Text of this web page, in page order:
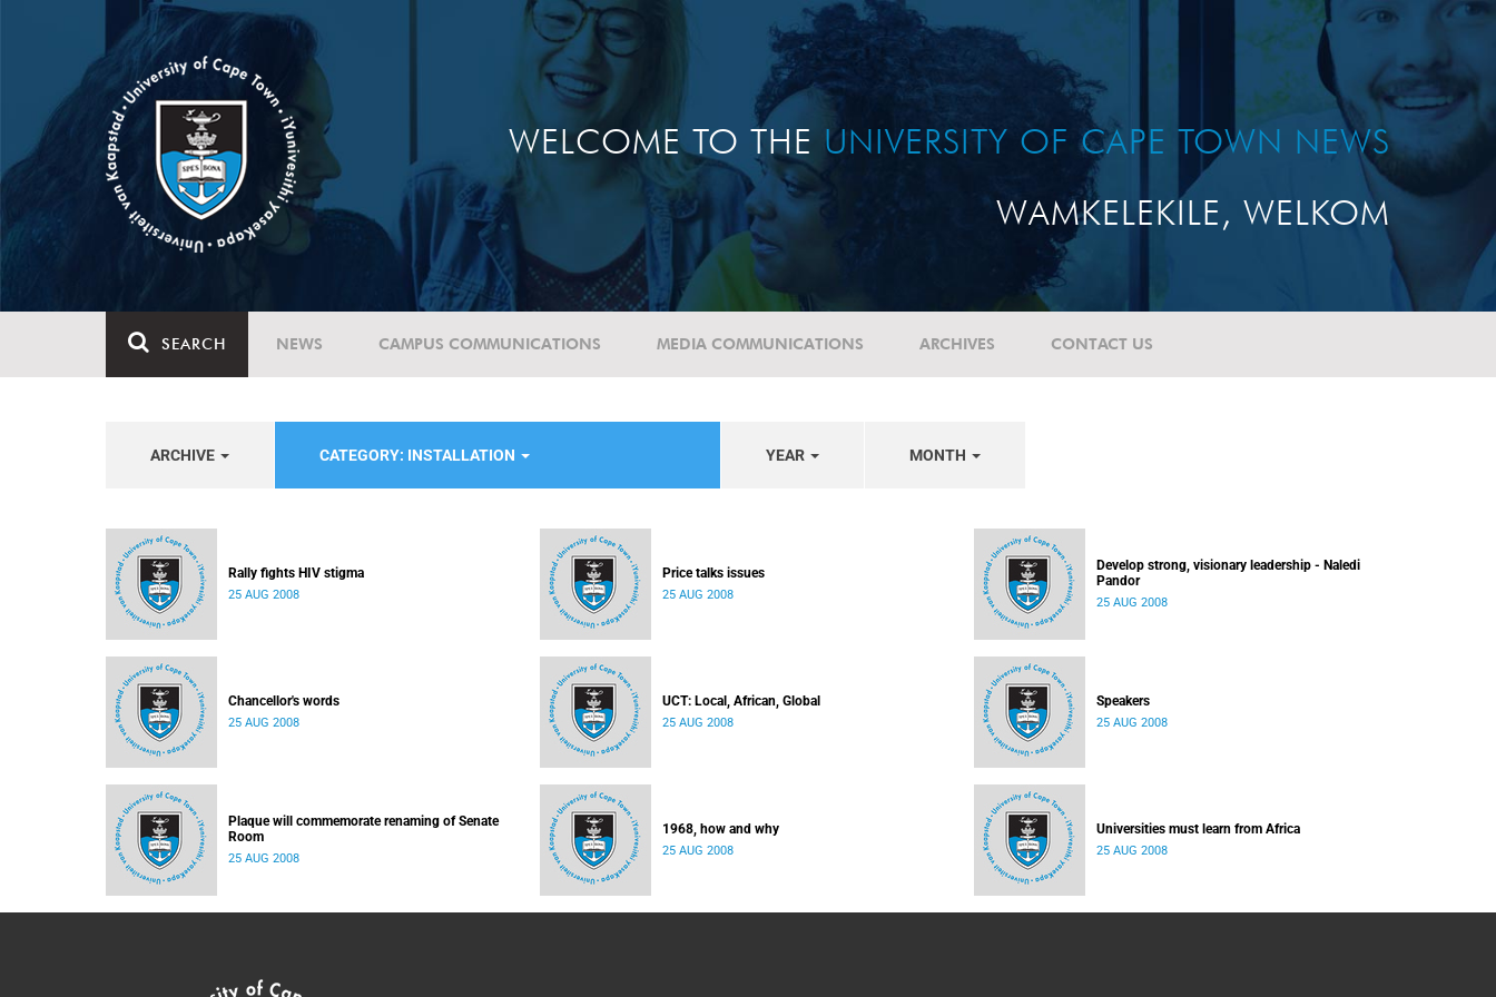
WELCOME TO THE UNIVERSITY OF CAPE TOWN NEWS
WAMKELEKILE, WELKOM
SEARCH NEWS CAMPUS COMMUNICATIONS MEDIA COMMUNICATIONS ARCHIVES CONTACT US
ARCHIVE CATEGORY: INSTALLATION YEAR MONTH
Rally fights HIV stigma
25 AUG 2008
Price talks issues
25 AUG 2008
Develop strong, visionary leadership - Naledi
Pandor
25 AUG 2008
Chancellor's words
25 AUG 2008
UCT: Local, African, Global
25 AUG 2008
Speakers
25 AUG 2008
Plaque will commemorate renaming of Senate
Room
25 AUG 2008
1968, how and why
25 AUG 2008
Universities must learn from Africa
25 AUG 2008